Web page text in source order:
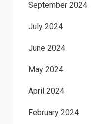
September 2024
July 2024
June 2024
May 2024
April 2024
February 2024